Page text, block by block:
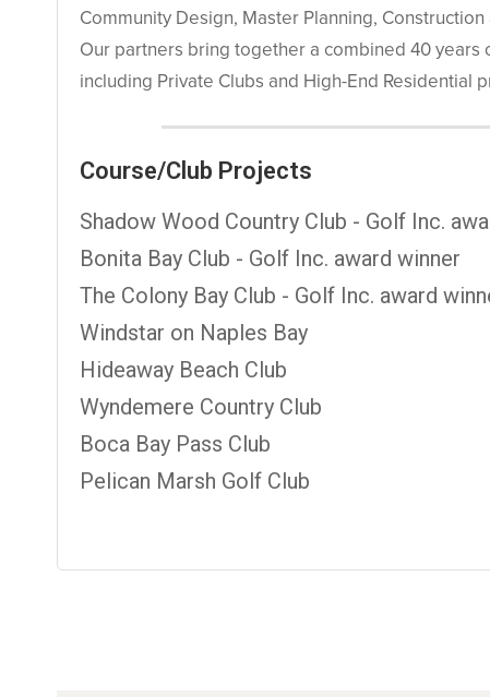
Community Design, Master Planning,
Our partners bring together a combined 40
including Private Clubs and High-End Residential
Course/Club Projects
Shadow Wood Country Club - Golf Inc.
Bonita Bay Club - Golf Inc. award winner
The Colony Bay Club - Golf Inc. award
Windstar on Naples Bay
Hideaway Beach Club
Wyndemere Country Club
Boca Bay Pass Club
Pelican Marsh Golf Club